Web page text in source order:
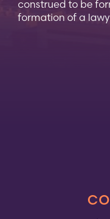
construed to be
formation of a